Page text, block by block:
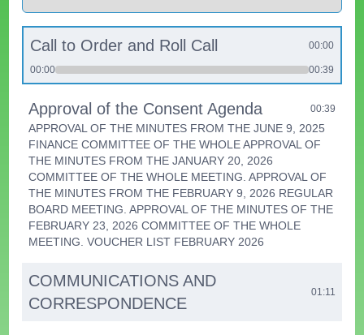
Call to Order and Roll Call 00:00
00:00 00:39
Approval of the Consent Agenda 00:39
APPROVAL OF THE MINUTES FROM THE JUNE 9, 2025
FINANCE COMMITTEE OF THE WHOLE APPROVAL OF
THE MINUTES FROM THE JANUARY 20, 2026
COMMITTEE OF THE WHOLE MEETING. APPROVAL OF
THE MINUTES FROM THE FEBRUARY 9, 2026 REGULAR
BOARD MEETING. APPROVAL OF THE MINUTES OF THE
FEBRUARY 23, 2026 COMMITTEE OF THE WHOLE
MEETING. VOUCHER LIST FEBRUARY 2026
COMMUNICATIONS AND
CORRESPONDENCE
01:11